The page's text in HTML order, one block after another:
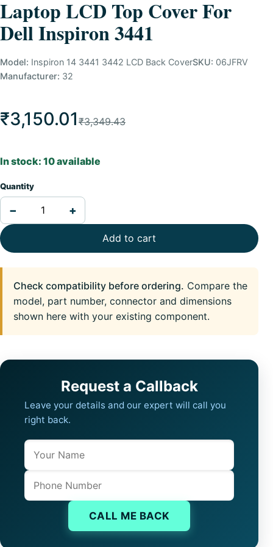
Laptop LCD Top Cover For
Dell Inspiron 3441
Model: Inspiron 14 3441 3442 LCD Back CoverSKU: 06JFRV
Manufacturer: 32
₹3,150.01 ₹3,349.43
In stock: 10 available
Quantity
− +
Add to cart
Check compatibility before ordering. Compare the
model, part number, connector and dimensions
shown here with your existing component.
Request a Callback
Leave your details and our expert will call you
right back.
Name
Phone
CALL ME BACK